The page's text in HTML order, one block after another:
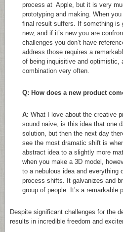
process at Apple, but it is very
prototyping and making. When
final result suffers. If something is
new, and if it’s new you are
challenges you don’t have
address those requires a
of being inquisitive and optimistic,
combination very often.
Q: How does a new product
A: What I love about the creative
sound naive, is this idea that one
solution, but then the next day
see the most dramatic shift is
abstract idea to a slightly more
when you make a 3D model,
to a nebulous idea and
process shifts. It galvanizes and
group of people. It’s a remarkable
Despite significant challenges for the
results in incredible freedom and